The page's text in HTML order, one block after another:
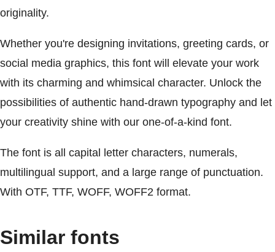
originality.
Whether you're designing invitations, greeting cards, or
social media graphics, this font will elevate your work
with its charming and whimsical character. Unlock the
possibilities of authentic hand-drawn typography and let
your creativity shine with our one-of-a-kind font.
The font is all capital letter characters, numerals,
multilingual support, and a large range of punctuation.
With OTF, TTF, WOFF, WOFF2 format.
Similar fonts